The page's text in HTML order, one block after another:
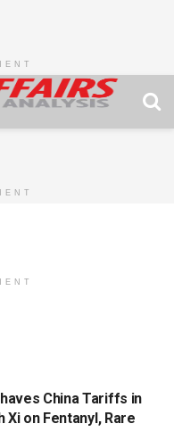
China Tariffs in
Xi on Fentanyl, Rare